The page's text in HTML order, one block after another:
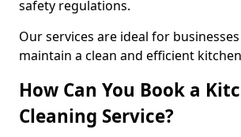
safety regulations.
Our services are ideal for
maintain a clean and efficient
How Can You Book a
Cleaning Service?